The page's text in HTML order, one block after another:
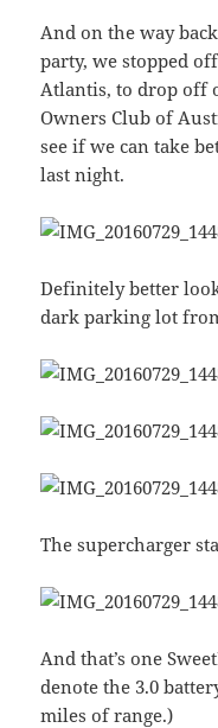
And on the way
party, we stopped
Atlantis, to drop off
Owners Club of
see if we can take
last night.
Definitely better
dark parking lot
The supercharger
And that’s one
denote the 3.0
miles of range.)